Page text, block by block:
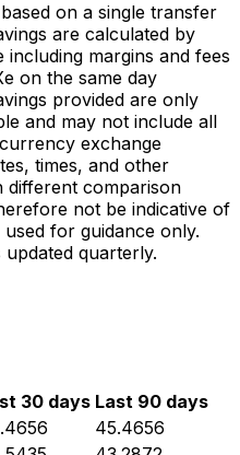
on a single transfer
are calculated by
margins and fees
on the same day
provided are only
and may not include all
exchange
times, and other
different comparison
not be indicative of
for guidance only.
quarterly.
30 days Last 90 days
45.4656